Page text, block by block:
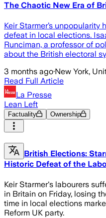
The Chaotic New Era of
Keir Starmer’s
defeat in local elections.
Runciman, a professor of
about the British electoral
3 months ago·New York,
Read Full Article
La Presse
Lean Left
Factuality Ownership
British Elections:
Historic Defeat of the
Keir Starmer's labourers
in Britain on Friday, losing
time in local elections
Reform UK party.